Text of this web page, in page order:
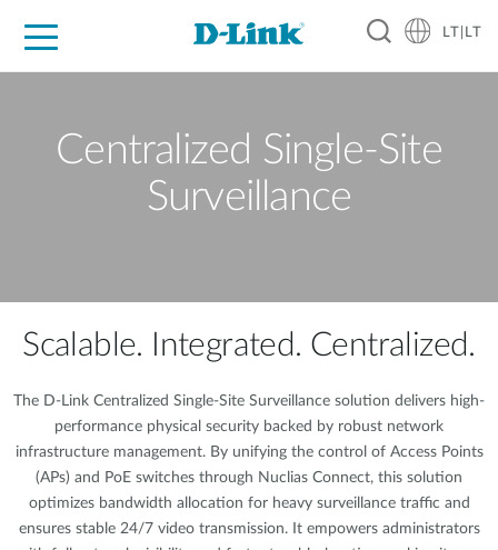
LT|LT
Centralized Single-Site
Surveillance
Scalable. Integrated. Centralized.
The D-Link Centralized Single-Site Surveillance solution delivers high-
performance physical security backed by robust network
infrastructure management. By unifying the control of Access Points
(APs) and PoE switches through Nuclias Connect, this solution
optimizes bandwidth allocation for heavy surveillance traffic and
ensures stable 24/7 video transmission. It empowers administrators